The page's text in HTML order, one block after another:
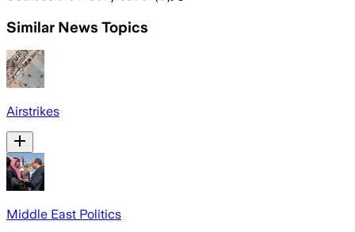
Similar News Topics
Airstrikes
Middle East Politics